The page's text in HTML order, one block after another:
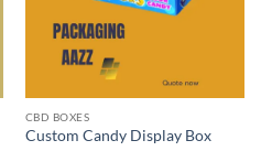
CBD BOXES
Custom Candy Display Box